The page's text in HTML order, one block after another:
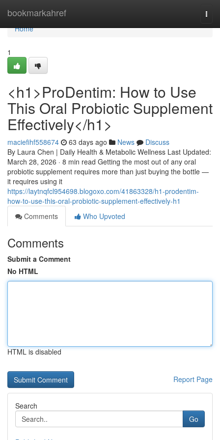
bookmarkahref
Home
Home
1
<h1>ProDentim: How to Use
This Oral Probiotic Supplement
Effectively</h1>
maciefihf558674 63 days ago News
Discuss
By Laura Chen | Daily Health & Metabolic Wellness Last Updated:
March 28, 2026 · 8 min read Getting the most out of any oral
probiotic supplement requires more than just buying the bottle —
it requires using it
https://laytnqfcl954698.blogoxo.com/41863328/h1-prodentim-
how-to-use-this-oral-probiotic-supplement-effectively-h1
Comments
Who Upvoted
Comments
Submit a Comment
No HTML
HTML is disabled
Report Page
Search
Go